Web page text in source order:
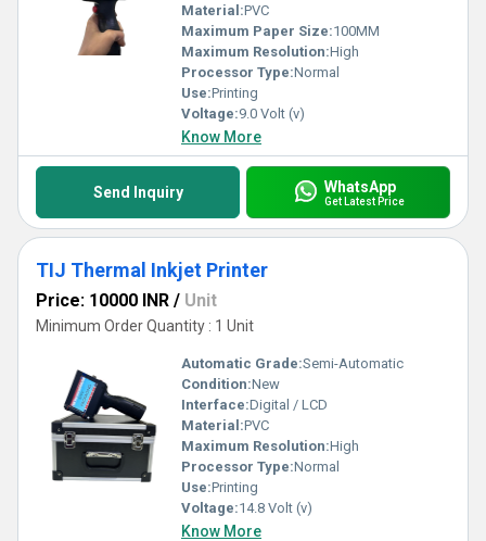
Material:PVC
Maximum Paper Size:100MM
Maximum Resolution:High
Processor Type:Normal
Use:Printing
Voltage:9.0 Volt (v)
Know More
Send Inquiry WhatsApp
Get Latest Price
TIJ Thermal Inkjet Printer
Price: 10000 INR / Unit
Minimum Order Quantity : 1 Unit
Automatic Grade:Semi-Automatic
Condition:New
Interface:Digital / LCD
Material:PVC
Maximum Resolution:High
Processor Type:Normal
Use:Printing
Voltage:14.8 Volt (v)
Know More